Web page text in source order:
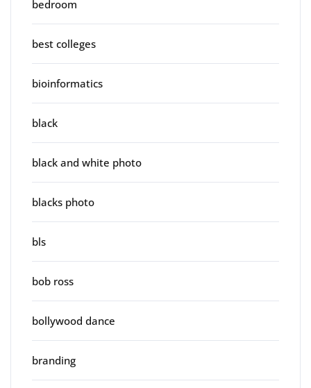
bedroom
best colleges
bioinformatics
black
black and white photo
blacks photo
bls
bob ross
bollywood dance
branding